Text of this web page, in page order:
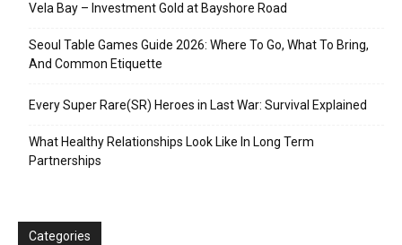
Vela Bay – Investment Gold at Bayshore Road
Seoul Table Games Guide 2026: Where To Go, What To Bring,
And Common Etiquette
Every Super Rare(SR) Heroes in Last War: Survival Explained
What Healthy Relationships Look Like In Long Term
Partnerships
Categories